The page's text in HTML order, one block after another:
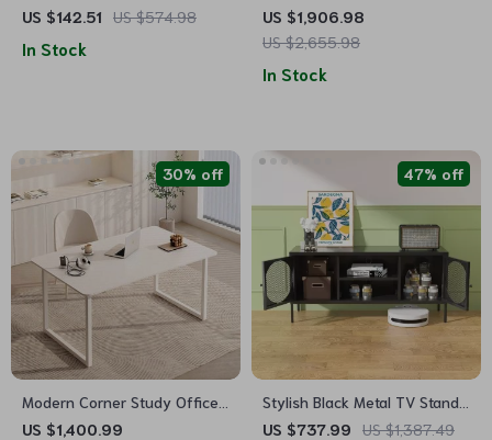
Computer Desk with Monitor
US $142.51 US $574.98
In Stock
US $1,906.98
US $2,655.98
In Stock
Modern Corner Study Office
Desk
US $1,400.99
30% off
Stylish Black Metal TV Stand
with Ample Storage
US $737.99 US $1,387.49
47% off